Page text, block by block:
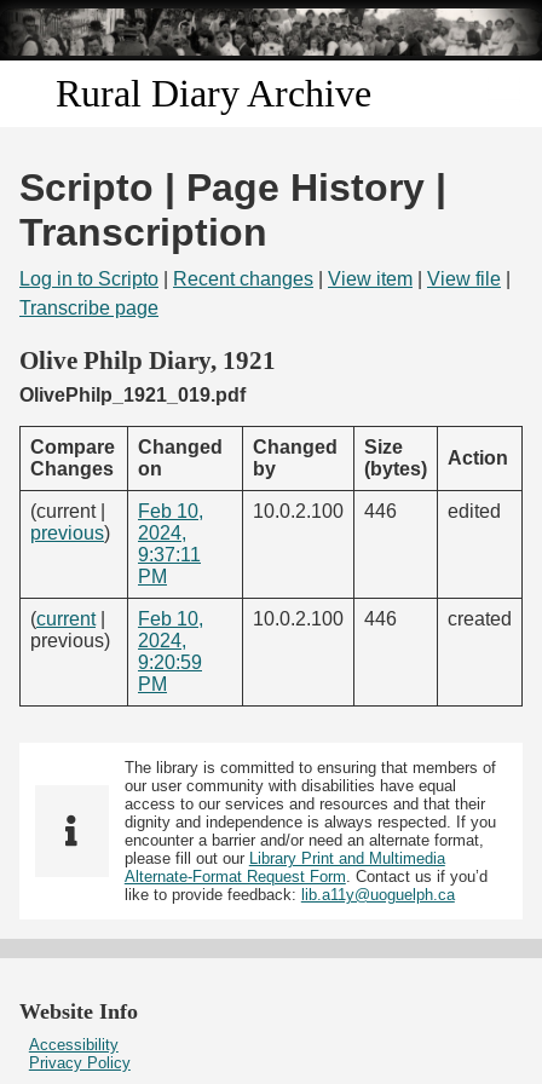
Skip to
main
content
Rural Diary Archive
Discover
Search
Start Transcribing
Scripto | Page History |
Transcription
Log in to Scripto Recent changes View item View file
Transcribe page
Olive Philp Diary, 1921
OlivePhilp_1921_019.pdf
Compare
Changes
Changed
on
Changed
by
Size
(bytes)
Action
(current |
previous)
Feb 10,
2024,
9:37:11
PM
10.0.2.100 446 edited
(current|
previous)
Feb 10,
2024,
9:20:59
PM
10.0.2.100 446 created
The library is committed to ensuring that members of
our user community with disabilities have equal
access to our services and resources and that their
dignity and independence is always respected. If you
encounter a barrier and/or need an alternate format,
please fill out our
Library Print and Multimedia
Alternate-Format Request Form . Contact us if you’d
like to provide feedback: lib.a11y@uoguelph.ca
Website Info
Accessibility
Privacy Policy